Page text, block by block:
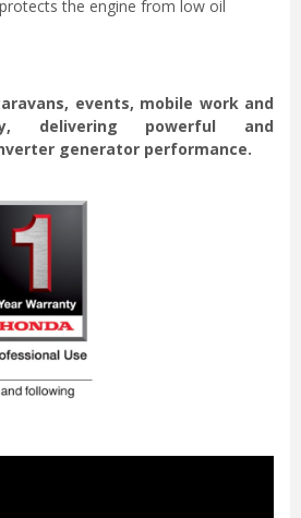
the engine from low oil
events, mobile work and
delivering powerful and
generator performance.